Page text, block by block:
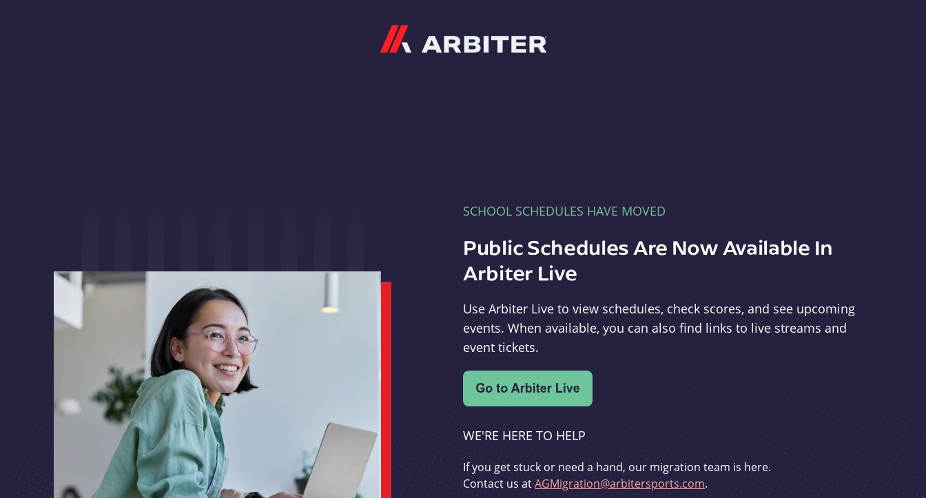
SCHOOL SCHEDULES HAVE MOVED
Public Schedules Are Now Available In
Arbiter Live
Use Arbiter Live to view schedules, check scores, and see upcoming
events. When available, you can also find links to live streams and
event tickets.
WE'RE HERE TO HELP
If you get stuck or need a hand, our migration team is here.
Contact us atAGMigration@arbitersports.com.